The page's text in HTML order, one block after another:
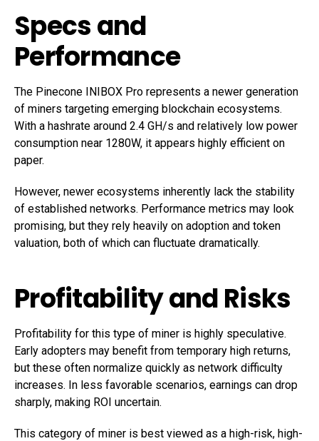
Specs and
Performance
The Pinecone INIBOX Pro represents a newer generation
of miners targeting emerging blockchain ecosystems.
With a hashrate around 2.4 GH/s and relatively low power
consumption near 1280W, it appears highly efficient on
paper.
However, newer ecosystems inherently lack the stability
of established networks. Performance metrics may look
promising, but they rely heavily on adoption and token
valuation, both of which can fluctuate dramatically.
Profitability and Risks
Profitability for this type of miner is highly speculative.
Early adopters may benefit from temporary high returns,
but these often normalize quickly as network difficulty
increases. In less favorable scenarios, earnings can drop
sharply, making ROI uncertain.
This category of miner is best viewed as a high-risk, high-